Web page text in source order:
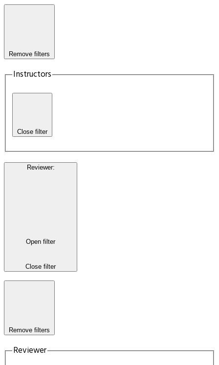
Remove filters
Instructors
Close filter
Reviewer:
Open filter
Close filter
Remove filters
Reviewer